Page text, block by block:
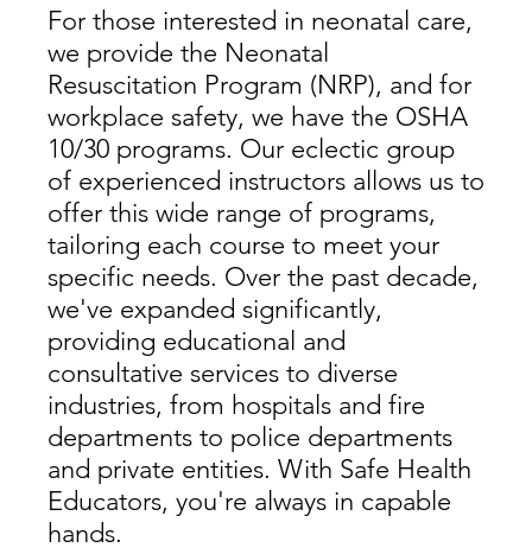
For those interested in neonatal care,
we provide the Neonatal
Resuscitation Program (NRP), and for
workplace safety, we have the OSHA
10/30 programs. Our eclectic group
of experienced instructors allows us to
offer this wide range of programs,
tailoring each course to meet your
specific needs. Over the past decade,
we've expanded significantly,
providing educational and
consultative services to diverse
industries, from hospitals and fire
departments to police departments
and private entities. With Safe Health
Educators, you're always in capable
hands.